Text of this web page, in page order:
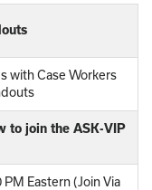
with Case Workers
to join the ASK-VIP
Eastern (Join Via